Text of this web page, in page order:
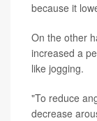
because it
On the other
increased a
like jogging.
"To reduce
decrease